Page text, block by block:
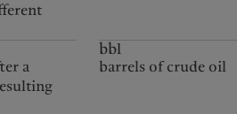
a
bbl
barrels of crude oil